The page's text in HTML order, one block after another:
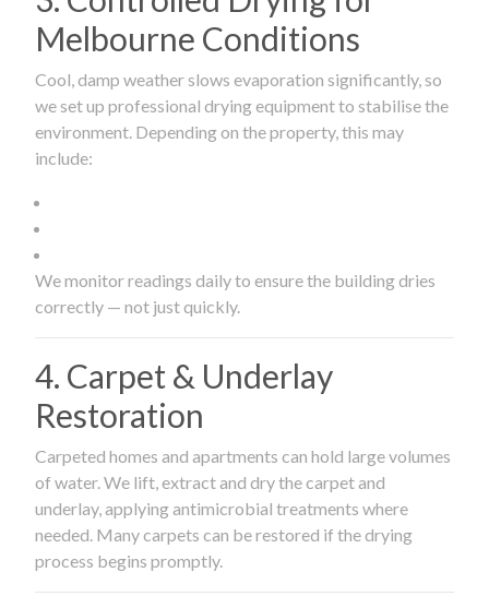
Melbourne Conditions
Cool, damp weather slows evaporation significantly, so
we set up professional drying equipment to stabilise the
environment. Depending on the property, this may
include:
We monitor readings daily to ensure the building dries
correctly — not just quickly.
4. Carpet & Underlay
Restoration
Carpeted homes and apartments can hold large volumes
of water. We lift, extract and dry the carpet and
underlay, applying antimicrobial treatments where
needed. Many carpets can be restored if the drying
process begins promptly.